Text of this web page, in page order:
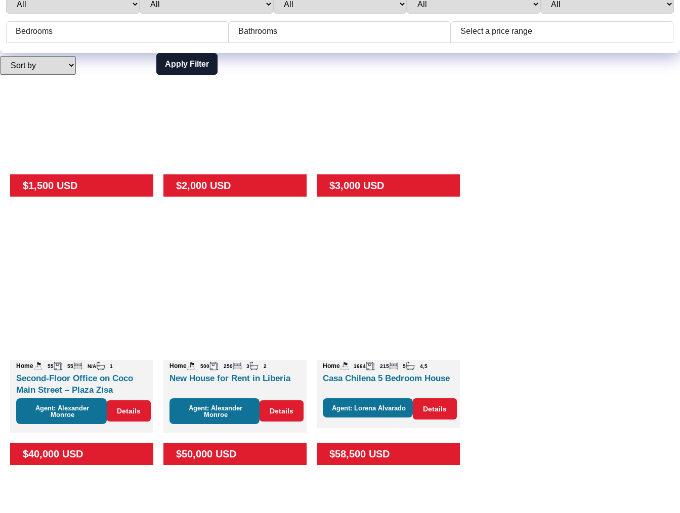
Bedrooms Bathrooms Select a price range
Apply Filter
$1,500 USD
Home 55 55 N/A 1
Second-Floor Office on Coco
Main Street – Plaza Zisa
Agent: Alexander
Monroe
Details
$2,000 USD
Home 500 250 3 2
New House for Rent in Liberia
Agent: Alexander
Monroe
Details
$3,000 USD
Home 1664 215 5 4,5
Casa Chilena 5 Bedroom House
Agent: Lorena Alvarado Details
$40,000 USD $50,000 USD $58,500 USD